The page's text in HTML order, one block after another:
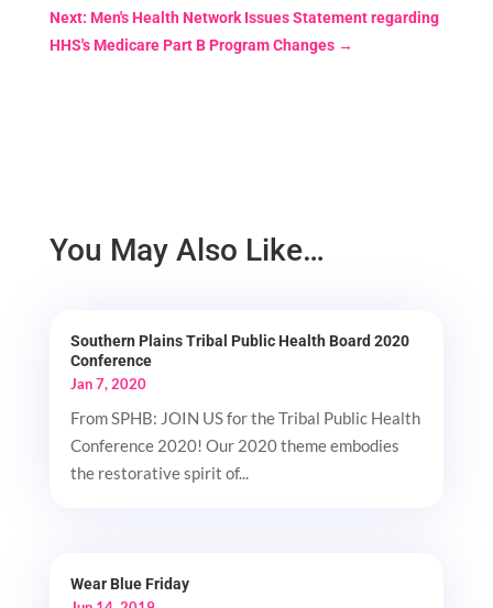
Next: Men's Health Network Issues Statement regarding
HHS's Medicare Part B Program Changes→
You May Also Like…
Southern Plains Tribal Public Health Board 2020
Conference
Jan 7, 2020
From SPHB: JOIN US for the Tribal Public Health
Conference 2020! Our 2020 theme embodies
the restorative spirit of...
Wear Blue Friday